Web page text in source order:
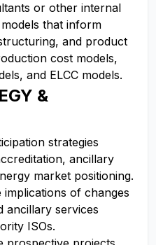
or other internal
that inform
and product
cost models,
and ELCC models.
&
strategies
ancillary
market positioning.
of changes
ancillary services
ISOs.